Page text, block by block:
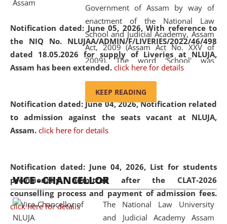
Notification dated: June 05, 2026,With reference to
the NIQ No. NLUJAA/ADMIN/F/LIVERIES/2022/46/498
dated 18.05.2026 for supply of Liveries at NLUJA,
Assam has been extended. click here for details
Notification dated: June 04, 2026, Notification related
to admission against the seats vacant at NLUJA,
Assam. click here for details
Notification dated: June 04, 2026, List for students
provisionally admitted after the CLAT-2026
counselling process and payment of admission fees.
click here for details
Government of Assam by way of
enactment of the National Law
School and Judicial Academy, Assam
Act, 2009 (Assam Act No. XXV of
2009). The word 'School' was
replaced by the word 'University' by
and Judicial Academy, Assam
(Amendment) Act, 2011. The Hon'ble
Chief Justice of Gauhati High Court is
available modern legal education
and research facilities to students
and scholars drawn from across the
country, including the North East,
coming from different socio-
KEEP READING
VICE - CHANCELLOR
The National Law University
and Judicial Academy Assam